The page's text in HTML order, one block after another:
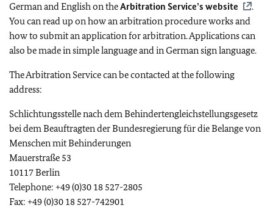
German and English on theArbitration Service’s website
.
You can read up on how an arbitration procedure works and
how to submit an application for arbitration. Applications can
also be made in simple language and in German sign language.
The Arbitration Service can be contacted at the following
address:
Schlichtungsstelle nach dem Behindertengleichstellungsgesetz
bei dem Beauftragten der Bundesregierung für die Belange von
Menschen mit Behinderungen
Mauerstraße 53
10117 Berlin
Telephone: +49 (0)30 18 527-2805
Fax: +49 (0)30 18 527-742901